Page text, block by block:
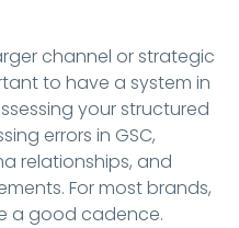
channel or strategic
to have a system in
your structured
errors in GSC,
relationships, and
For most brands,
a good cadence.